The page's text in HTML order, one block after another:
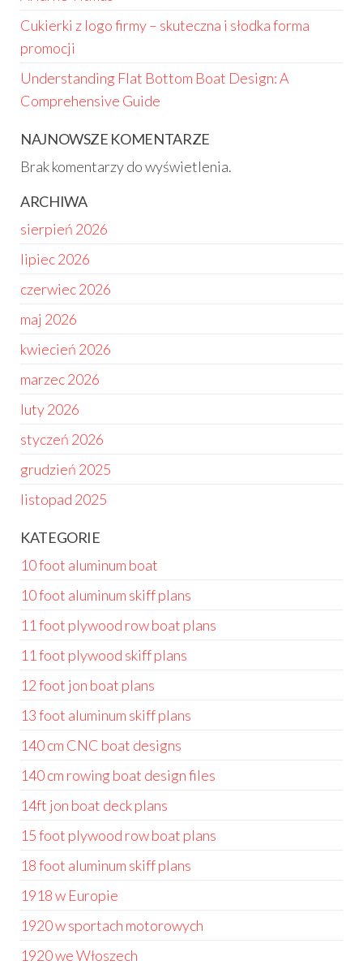
Cukierki z logo firmy – skuteczna i słodka forma
promocji
Understanding Flat Bottom Boat Design: A
Comprehensive Guide
NAJNOWSZE KOMENTARZE
Brak komentarzy do wyświetlenia.
ARCHIWA
sierpień 2026
lipiec 2026
czerwiec 2026
maj 2026
kwiecień 2026
marzec 2026
luty 2026
styczeń 2026
grudzień 2025
listopad 2025
KATEGORIE
10 foot aluminum boat
10 foot aluminum skiff plans
11 foot plywood row boat plans
11 foot plywood skiff plans
12 foot jon boat plans
13 foot aluminum skiff plans
140 cm CNC boat designs
140 cm rowing boat design files
14ft jon boat deck plans
15 foot plywood row boat plans
18 foot aluminum skiff plans
1918 w Europie
1920 w sportach motorowych
1920 we Włoszech